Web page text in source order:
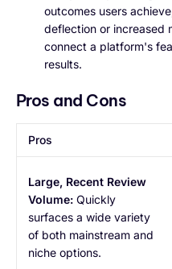
outcomes users
deflection or increased
connect a platform's
results.
Pros and Cons
Pros
Large, Recent Review
Volume: Quickly
surfaces a wide variety
of both mainstream and
niche options.